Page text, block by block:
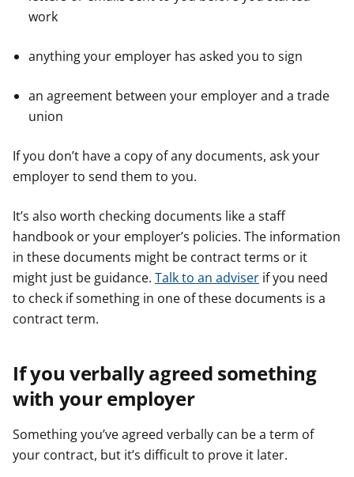
work
anything your employer has asked you to sign
an agreement between your employer and a trade
union
If you don’t have a copy of any documents, ask your
employer to send them to you.
It’s also worth checking documents like a staff
handbook or your employer’s policies. The information
in these documents might be contract terms or it
might just be guidance. Talk to an adviser if you need
to check if something in one of these documents is a
contract term.
If you verbally agreed something
with your employer
Something you’ve agreed verbally can be a term of
your contract, but it’s difficult to prove it later.